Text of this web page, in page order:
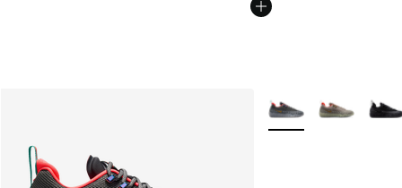
More Colors Available